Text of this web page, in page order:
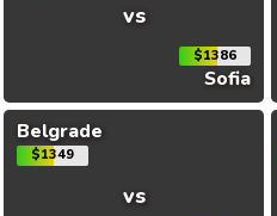
vs
$1386
Sofia
Belgrade
$1349
vs